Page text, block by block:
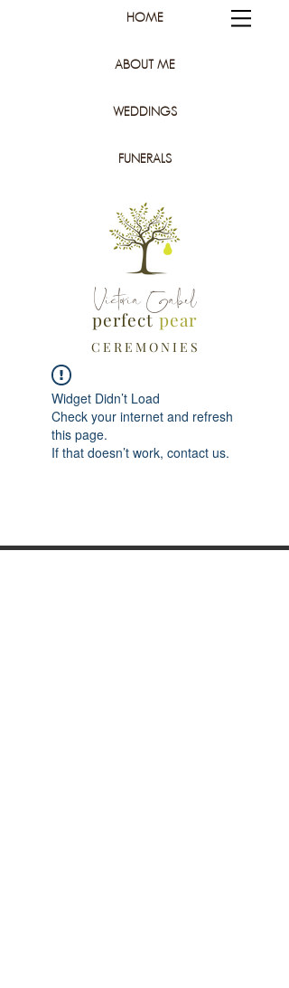
HOME
ABOUT ME
WEDDINGS
FUNERALS
Victoria Gabel
perfectpear
C E R E M O N I E S
Widget Didn’t Load
Check your internet and refresh
this page.
If that doesn’t work, contact us.